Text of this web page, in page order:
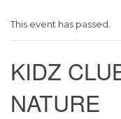
This event has passed.
KIDZ
NATURE